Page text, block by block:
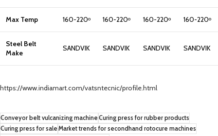
Max Temp 160-220o 160-220o 160-220o 160-220o
Steel Belt
Make
SANDVIK SANDVIK SANDVIK SANDVIK
https://www.indiamart.com/vatsntecnic/profile.html
Conveyor belt vulcanizing machine Curing press for rubber products
Curing press for sale Market trends for secondhand rotocure machines